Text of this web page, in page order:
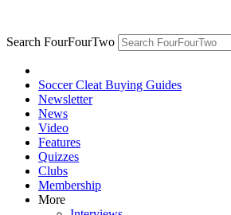
Search FourFourTwo
Soccer Cleat Buying Guides
Newsletter
News
Video
Features
Quizzes
Clubs
Membership
More